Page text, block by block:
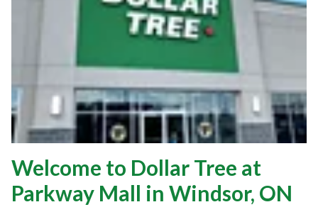
Welcome to Dollar Tree at
Parkway Mall in Windsor, ON